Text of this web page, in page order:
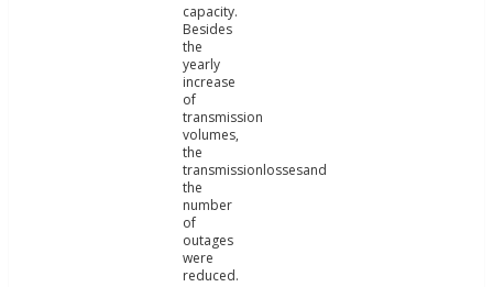
capacity.
Besides
the
yearly
increase
of
transmission
volumes,
the
transmissionlossesand
the
number
of
outages
were
reduced.